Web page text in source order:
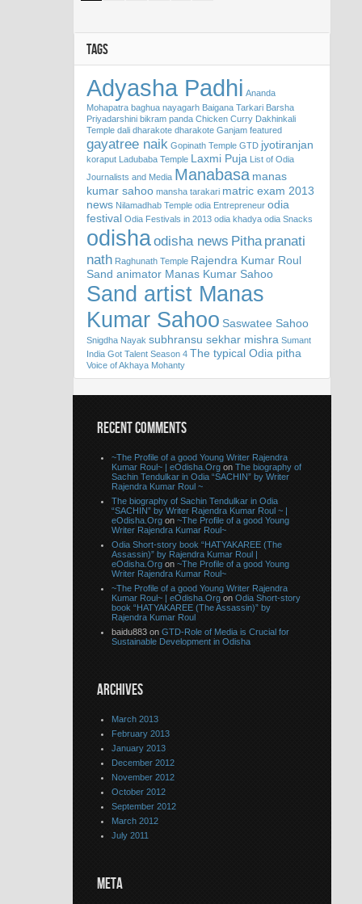
TAGS
Adyasha Padhi Ananda
Mohapatra baghua nayagarh Baigana Tarkari Barsha
Priyadarshini bikram panda Chicken Curry Dakhinkali
Temple dali dharakote dharakote Ganjam featured
gayatree naik Gopinath Temple GTD jyotiranjan
koraput Ladubaba Temple Laxmi Puja List of Odia
Journalists and Media Manabasa manas
kumar sahoo mansha tarakari matric exam 2013
news Nilamadhab Temple odia Entrepreneur odia
festival Odia Festivals in 2013 odia khadya odia Snacks
odishaodisha news Pitha pranati
nath Raghunath Temple Rajendra Kumar Roul
Sand animator Manas Kumar Sahoo
Sand artist Manas
Kumar Sahoo Saswatee Sahoo
Snigdha Nayak subhransu sekhar mishra Sumant
India Got Talent Season 4 The typical Odia pitha
Voice of Akhaya Mohanty
RECENT COMMENTS
~The Profile of a good Young Writer Rajendra
Kumar Roul~ | eOdisha.Org on The biography of
Sachin Tendulkar in Odia “SACHIN” by Writer
Rajendra Kumar Roul ~
The biography of Sachin Tendulkar in Odia
“SACHIN” by Writer Rajendra Kumar Roul ~ |
eOdisha.Org on ~The Profile of a good Young
Writer Rajendra Kumar Roul~
Odia Short-story book “HATYAKAREE (The
Assassin)” by Rajendra Kumar Roul |
eOdisha.Org on ~The Profile of a good Young
Writer Rajendra Kumar Roul~
~The Profile of a good Young Writer Rajendra
Kumar Roul~ | eOdisha.Org on Odia Short-story
book “HATYAKAREE (The Assassin)” by
Rajendra Kumar Roul
baidu883 on GTD-Role of Media is Crucial for
Sustainable Development in Odisha
ARCHIVES
March 2013
February 2013
January 2013
December 2012
November 2012
October 2012
September 2012
March 2012
July 2011
META